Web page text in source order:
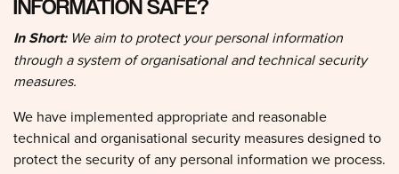
In Short:We aim to protect your personal information
through a system of organisational and technical security
measures.
technical and organisational security measures designed to
protect the security of any personal information we process.
However, despite our safeguards and efforts to secure your